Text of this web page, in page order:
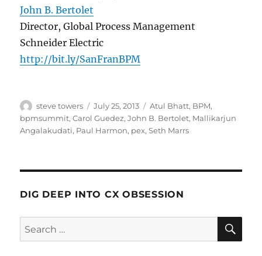
John B. Bertolet
Director, Global Process Management
Schneider Electric
http://bit.ly/SanFranBPM
Author
steve towers
Posted
on
July 25, 2013 Categories
Atul Bhatt, BPM,
bpmsummit,Carol Guedez,John B. Bertolet, Mallikarjun
Angalakudati, Paul Harmon, pex,Seth Marrs
DIG DEEP INTO CX OBSESSION
Search
for: